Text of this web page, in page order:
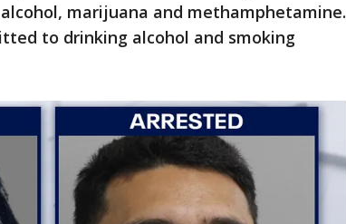
marijuana and methamphetamine.
to drinking alcohol and smoking